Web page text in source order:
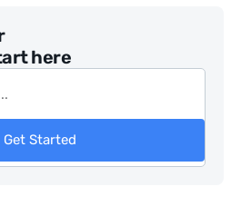
here
Get Started